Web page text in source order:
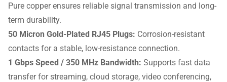
Pure copper ensures reliable signal transmission and long-
term durability.
50 Micron Gold-Plated RJ45 Plugs: Corrosion-resistant
contacts for a stable, low-resistance connection.
1 Gbps Speed / 350 MHz Bandwidth: Supports fast data
transfer for streaming, cloud storage, video conferencing,